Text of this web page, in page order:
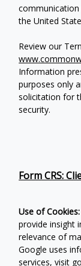
communication
the United
Review our
Information
purposes only
solicitation for
security.
Form CRS:
Use of Cookies:
provide insight
relevance of
Google uses
services, visit